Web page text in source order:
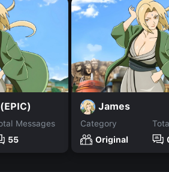
Messages
55
James
Category
Original